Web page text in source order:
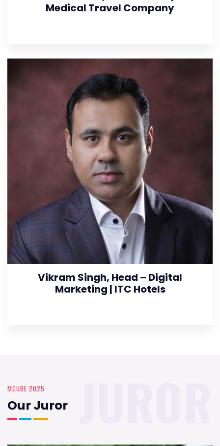
Medical Travel Company
Vikram Singh, Head – Digital
Marketing | ITC Hotels
MCUBE 2025
Our Juror